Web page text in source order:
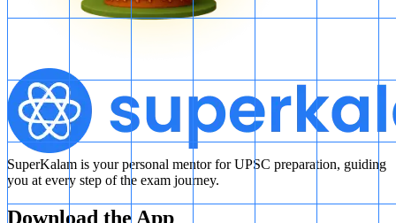
SuperKalam is your personal mentor for UPSC preparation, guiding
you at every step of the exam journey.
Download the App